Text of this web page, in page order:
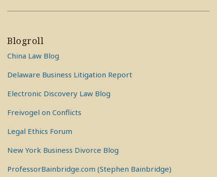
Blogroll
China Law Blog
Delaware Business Litigation Report
Electronic Discovery Law Blog
Freivogel on Conflicts
Legal Ethics Forum
New York Business Divorce Blog
ProfessorBainbridge.com (Stephen Bainbridge)